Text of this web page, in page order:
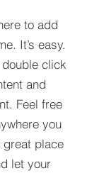
to add
It’s easy.
click
and
Feel free
you
great place
let your